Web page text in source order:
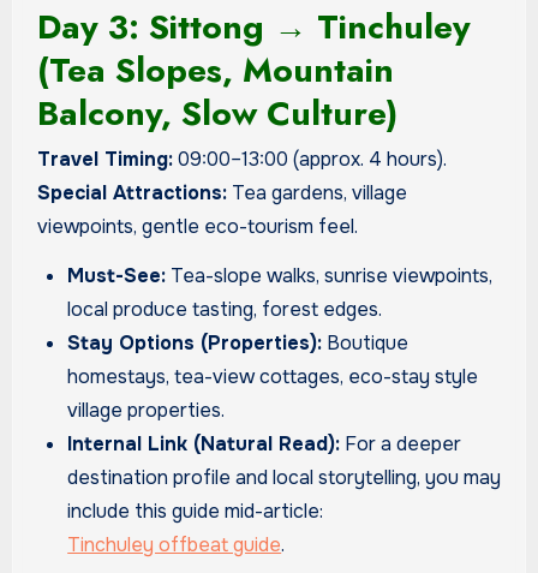
Day 3: Sittong → Tinchuley
(Tea Slopes, Mountain
Balcony, Slow Culture)
Travel Timing:09:00–13:00 (approx. 4 hours).
Special Attractions:Tea gardens, village
viewpoints, gentle eco-tourism feel.
Must-See: Tea-slope walks, sunrise viewpoints,
local produce tasting, forest edges.
Stay Options (Properties): Boutique
homestays, tea-view cottages, eco-stay style
village properties.
Internal Link (Natural Read): For a deeper
destination profile and local storytelling, you may
include this guide mid-article:
Tinchuley offbeat guide.